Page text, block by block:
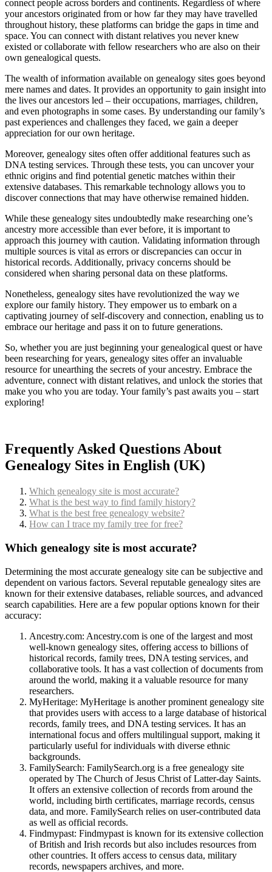
connect people across borders and continents. Regardless of where
your ancestors originated from or how far they may have travelled
throughout history, these platforms can bridge the gaps in time and
space. You can connect with distant relatives you never knew
existed or collaborate with fellow researchers who are also on their
own genealogical quests.
The wealth of information available on genealogy sites goes beyond
mere names and dates. It provides an opportunity to gain insight into
the lives our ancestors led – their occupations, marriages, children,
and even photographs in some cases. By understanding our family’s
past experiences and challenges they faced, we gain a deeper
appreciation for our own heritage.
Moreover, genealogy sites often offer additional features such as
DNA testing services. Through these tests, you can uncover your
ethnic origins and find potential genetic matches within their
extensive databases. This remarkable technology allows you to
discover connections that may have otherwise remained hidden.
While these genealogy sites undoubtedly make researching one’s
ancestry more accessible than ever before, it is important to
approach this journey with caution. Validating information through
multiple sources is vital as errors or discrepancies can occur in
historical records. Additionally, privacy concerns should be
considered when sharing personal data on these platforms.
Nonetheless, genealogy sites have revolutionized the way we
explore our family history. They empower us to embark on a
captivating journey of self-discovery and connection, enabling us to
embrace our heritage and pass it on to future generations.
So, whether you are just beginning your genealogical quest or have
been researching for years, genealogy sites offer an invaluable
resource for unearthing the secrets of your ancestry. Embrace the
adventure, connect with distant relatives, and unlock the stories that
make you who you are today. Your family’s past awaits you – start
exploring!
Frequently Asked Questions About
Genealogy Sites in English (UK)
Which genealogy site is most accurate?
What is the best way to find family history?
What is the best free genealogy website?
How can I trace my family tree for free?
Which genealogy site is most accurate?
Determining the most accurate genealogy site can be subjective and
dependent on various factors. Several reputable genealogy sites are
known for their extensive databases, reliable sources, and advanced
search capabilities. Here are a few popular options known for their
accuracy:
Ancestry.com: Ancestry.com is one of the largest and most
well-known genealogy sites, offering access to billions of
historical records, family trees, DNA testing services, and
collaborative tools. It has a vast collection of documents from
around the world, making it a valuable resource for many
researchers.
MyHeritage: MyHeritage is another prominent genealogy site
that provides users with access to a large database of historical
records, family trees, and DNA testing services. It has an
international focus and offers multilingual support, making it
particularly useful for individuals with diverse ethnic
backgrounds.
FamilySearch: FamilySearch.org is a free genealogy site
operated by The Church of Jesus Christ of Latter-day Saints.
It offers an extensive collection of records from around the
world, including birth certificates, marriage records, census
data, and more. FamilySearch relies on user-contributed data
as well as official records.
Findmypast: Findmypast is known for its extensive collection
of British and Irish records but also includes resources from
other countries. It offers access to census data, military
records, newspapers archives, and more.